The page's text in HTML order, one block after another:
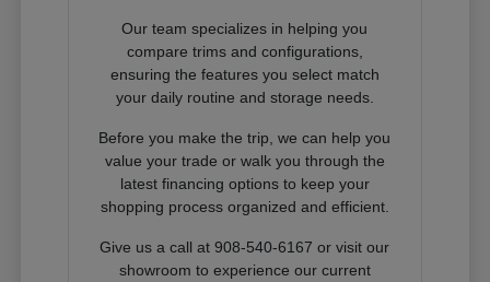
Our team specializes in helping you
compare trims and configurations,
ensuring the features you select match
your daily routine and storage needs.
Before you make the trip, we can help you
value your trade or walk you through the
latest financing options to keep your
shopping process organized and efficient.
Give us a call at 908-540-6167 or visit our
showroom to experience our current